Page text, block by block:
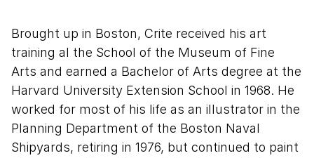
Brought up in Boston, Crite received his art
training al the School of the Museum of Fine
Arts and earned a Bachelor of Arts degree at the
Harvard University Extension School in 1968. He
worked for most of his life as an illustrator in the
Planning Department of the Boston Naval
Shipyards, retiring in 1976, but continued to paint